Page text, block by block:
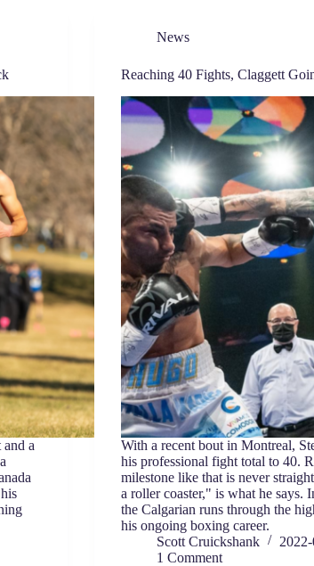
a
News
Reaching 40 Fights, Claggett
With a recent bout in Montreal,
his professional fight total to 40.
milestone like that is never
a roller coaster," is what he says.
the Calgarian runs through the
his ongoing boxing career.
Scott Cruickshank
1 Comment